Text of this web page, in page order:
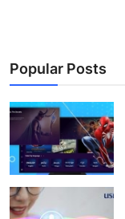
Tech
Real Estate
Crypto
Education
Popular Posts